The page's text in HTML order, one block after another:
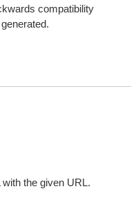
compatibility
the given URL.